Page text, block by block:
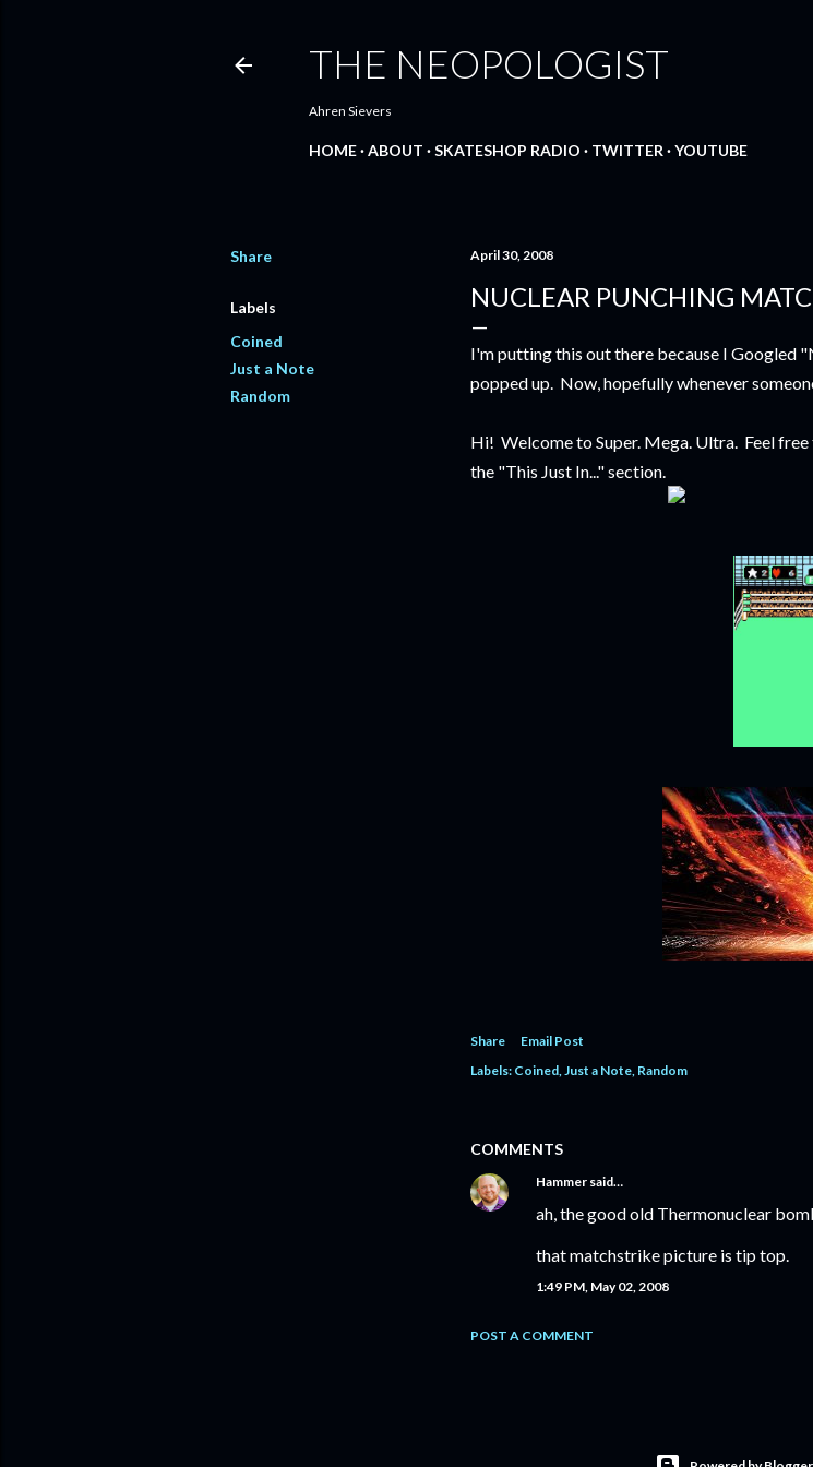
THE NEOPOLOGIST
Ahren Sievers
HOME ABOUT SKATESHOP RADIO TWITTER YOUTUBE
Share
Labels
Coined
Just a Note
Random
April 30, 2008
NUCLEAR PUNCHING
I'm putting this out there because I Googled
popped up. Now, hopefully whenever
Hi! Welcome to Super. Mega. Ultra. Feel
the "This Just In..." section.
Share
Email Post
Labels: Coined Just a Note Random
COMMENTS
Hammer said…
ah, the good old Thermonuclear
that matchstrike picture is tip top.
1:49 PM, May 02, 2008
POST A COMMENT